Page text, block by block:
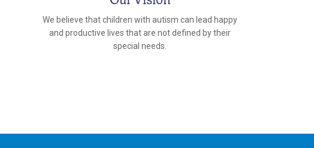
We believe that children with autism can lead happy
and productive lives that are not defined by their
special needs.